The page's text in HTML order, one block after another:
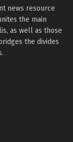
news resource
the main
as well as those
the divides